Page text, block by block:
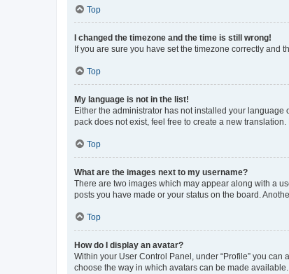
Top
I changed the timezone and the time is still wrong!
If you are sure you have set the timezone correctly and
Top
My language is not in the list!
Either the administrator has not installed your
pack does not exist, feel free to create a new
Top
What are the images next to my username?
There are two images which may appear along with a
posts you have made or your status on the board.
Top
How do I display an avatar?
Within your User Control Panel, under “Profile” you
choose the way in which avatars can be made